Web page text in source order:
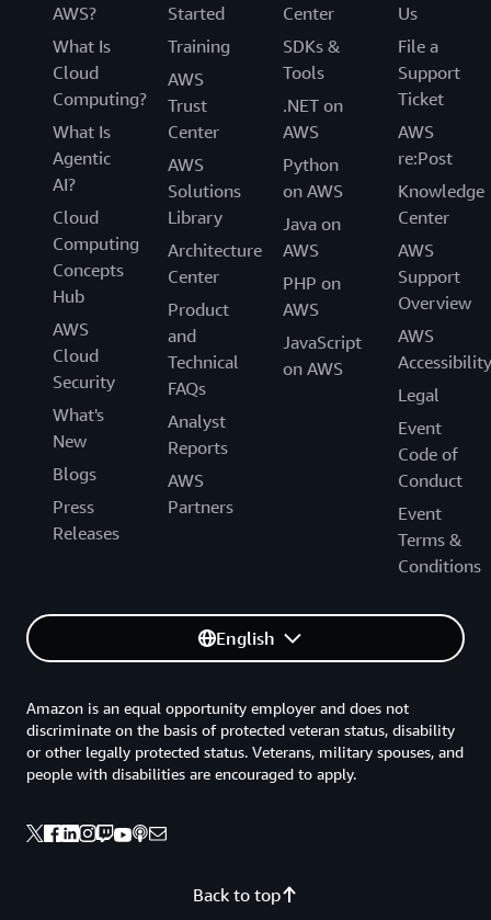
AWS?
What Is
Cloud
Computing?
What Is
Agentic
AI?
Cloud
Computing
Concepts
Hub
AWS
Cloud
Security
What's
New
Blogs
Press
Releases
Started
Training
AWS
Trust
Center
AWS
Solutions
Library
Architecture
Center
Product
and
Technical
FAQs
Analyst
Reports
AWS
Partners
Center
SDKs &
Tools
.NET on
AWS
Python
on AWS
Java on
AWS
PHP on
AWS
JavaScript
on AWS
Us
File a
Support
Ticket
AWS
re:Post
Knowledge
Center
AWS
Support
Overview
AWS
Accessibility
Legal
Event
Code of
Conduct
Event
Terms &
Conditions
English
Back to top
Amazon is an equal opportunity employer and does not
discriminate on the basis of protected veteran status, disability
or other legally protected status. Veterans, military spouses, and
people with disabilities are encouraged to apply.